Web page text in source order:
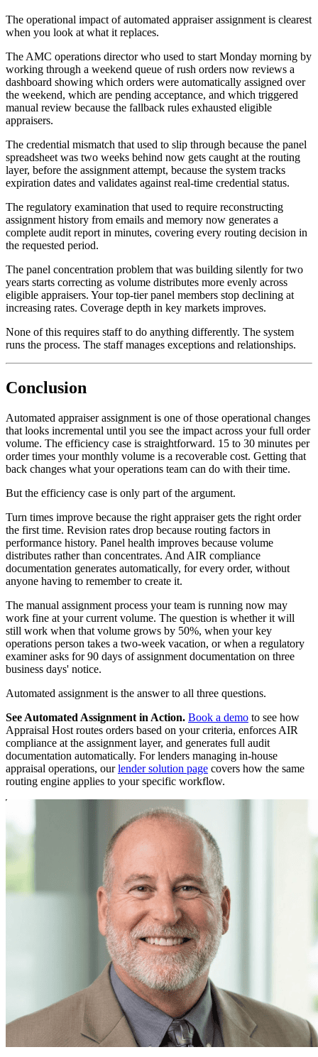
The operational impact of automated appraiser assignment is clearest
when you look at what it replaces.
The AMC operations director who used to start Monday morning by
working through a weekend queue of rush orders now reviews a
dashboard showing which orders were automatically assigned over
the weekend, which are pending acceptance, and which triggered
manual review because the fallback rules exhausted eligible
appraisers.
The credential mismatch that used to slip through because the panel
spreadsheet was two weeks behind now gets caught at the routing
layer, before the assignment attempt, because the system tracks
expiration dates and validates against real-time credential status.
The regulatory examination that used to require reconstructing
assignment history from emails and memory now generates a
complete audit report in minutes, covering every routing decision in
the requested period.
The panel concentration problem that was building silently for two
years starts correcting as volume distributes more evenly across
eligible appraisers. Your top-tier panel members stop declining at
increasing rates. Coverage depth in key markets improves.
None of this requires staff to do anything differently. The system
runs the process. The staff manages exceptions and relationships.
Conclusion
Automated appraiser assignment is one of those operational changes
that looks incremental until you see the impact across your full order
volume. The efficiency case is straightforward. 15 to 30 minutes per
order times your monthly volume is a recoverable cost. Getting that
back changes what your operations team can do with their time.
But the efficiency case is only part of the argument.
Turn times improve because the right appraiser gets the right order
the first time. Revision rates drop because routing factors in
performance history. Panel health improves because volume
distributes rather than concentrates. And AIR compliance
documentation generates automatically, for every order, without
anyone having to remember to create it.
The manual assignment process your team is running now may
work fine at your current volume. The question is whether it will
still work when that volume grows by 50%, when your key
operations person takes a two-week vacation, or when a regulatory
examiner asks for 90 days of assignment documentation on three
business days' notice.
Automated assignment is the answer to all three questions.
See Automated Assignment in Action. Book a demo to see how
Appraisal Host routes orders based on your criteria, enforces AIR
compliance at the assignment layer, and generates full audit
documentation automatically. For lenders managing in-house
appraisal operations, ourlender solution page covers how the same
routing engine applies to your specific workflow.